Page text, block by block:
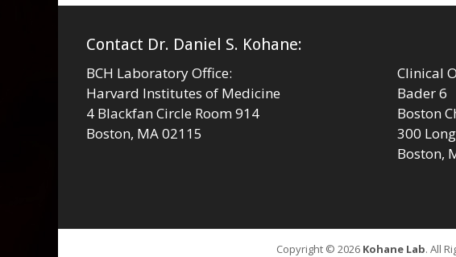
Contact Dr. Daniel S. Kohane:
BCH Laboratory Office:
Harvard Institutes of Medicine
4 Blackfan Circle Room 914
Boston, MA 02115
Clinical
Bader 6
Boston
300
Boston,
Copyright © 2026 Kohane Lab. All